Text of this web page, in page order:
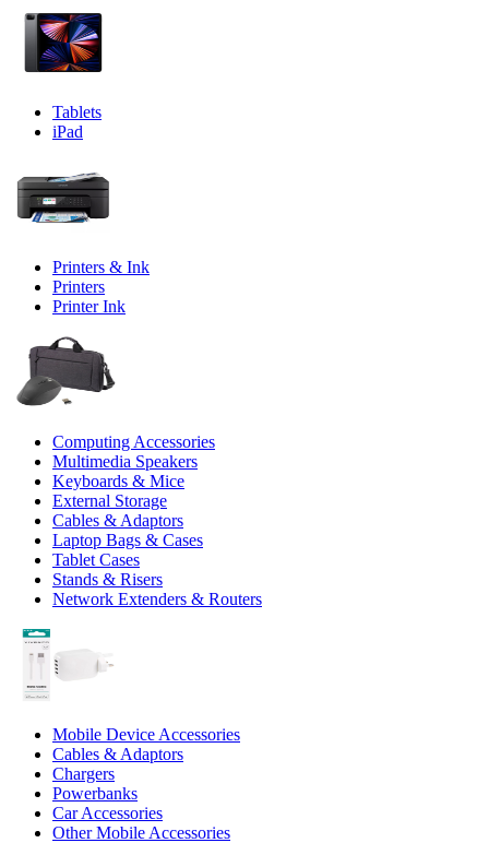
Tablets
iPad
Printers & Ink
Printers
Printer Ink
Computing Accessories
Multimedia Speakers
Keyboards & Mice
External Storage
Cables & Adaptors
Laptop Bags & Cases
Tablet Cases
Stands & Risers
Network Extenders & Routers
Mobile Device Accessories
Cables & Adaptors
Chargers
Powerbanks
Car Accessories
Other Mobile Accessories